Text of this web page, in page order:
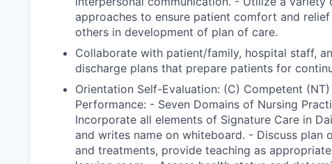
approaches to ensure patient comfort and
others in development of plan of care.
Collaborate with patient/family, hospital staff,
discharge plans that prepare patients for
Orientation Self-Evaluation: (C) Competent
Performance: - Seven Domains of Nursing
Incorporate all elements of Signature Care in
and writes name on whiteboard. - Discuss
and treatments, provide teaching as